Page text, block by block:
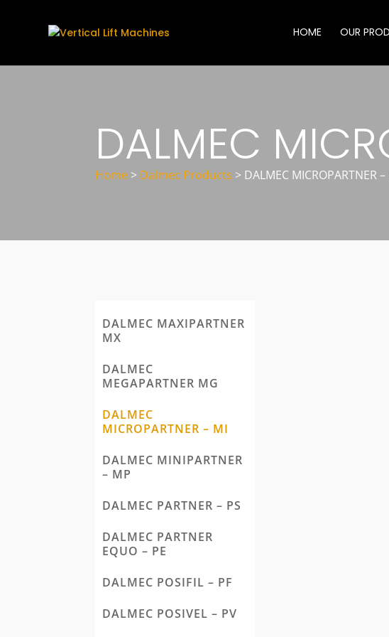
HOME OUR
DALMEC
Home > Dalmec Products > DALMEC MICROPARTNER –
DALMEC MAXIPARTNER
MX
DALMEC
MEGAPARTNER MG
DALMEC
MICROPARTNER – MI
DALMEC MINIPARTNER
– MP
DALMEC PARTNER – PS
DALMEC PARTNER
EQUO – PE
DALMEC POSIFIL – PF
DALMEC POSIVEL – PV